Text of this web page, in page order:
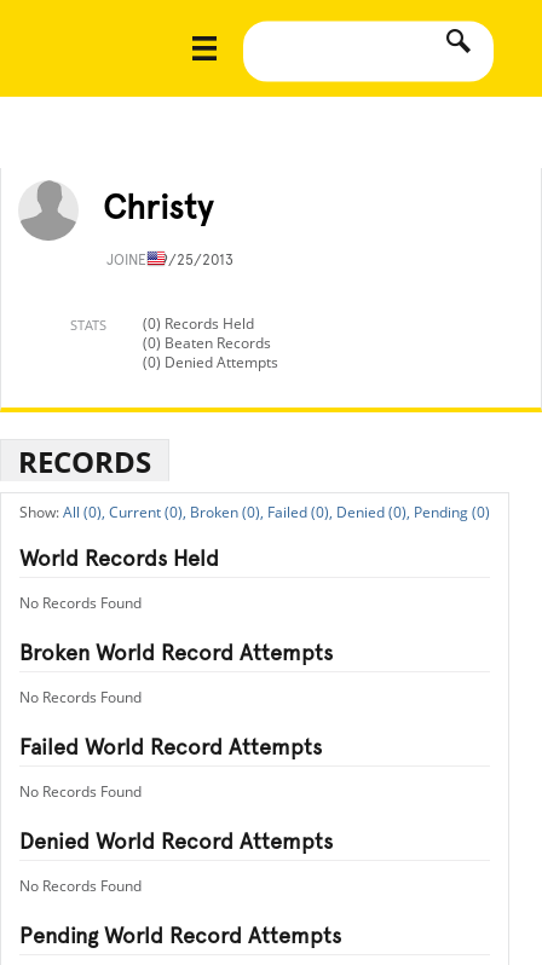
Christy
JOINED9/25/2013
STATS
(0) Records Held
(0) Beaten Records
(0) Denied Attempts
RECORDS
All (0), Current (0), Broken (0), Failed (0), Denied (0), Pending (0)
World Records Held
No Records Found
Broken World Record Attempts
No Records Found
Failed World Record Attempts
No Records Found
Denied World Record Attempts
No Records Found
Pending World Record Attempts